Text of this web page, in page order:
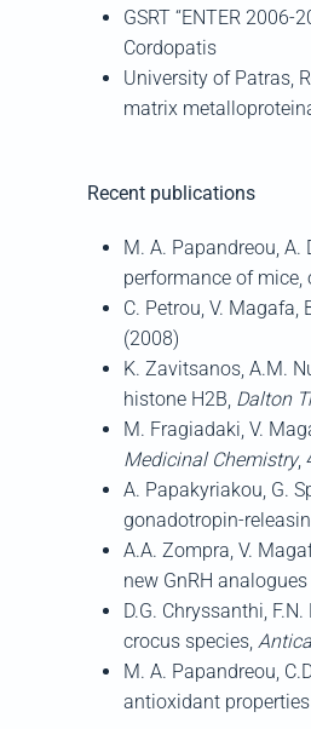
GSRT “ENTER
Cordopatis
University of Patras,
matrix
Recent publications
M. A. Papandreou,
performance of
C. Petrou, V.
(2008)
K. Zavitsanos, A.M.
histone H2B, Dalton
M. Fragiadaki, V.
Medicinal Chemistry,
A. Papakyriakou, G.
gonadotropin-
A.A. Zompra, V.
new GnRH
D.G. Chryssanthi,
crocus species,
Μ. Α. Papandreou,
antioxidant